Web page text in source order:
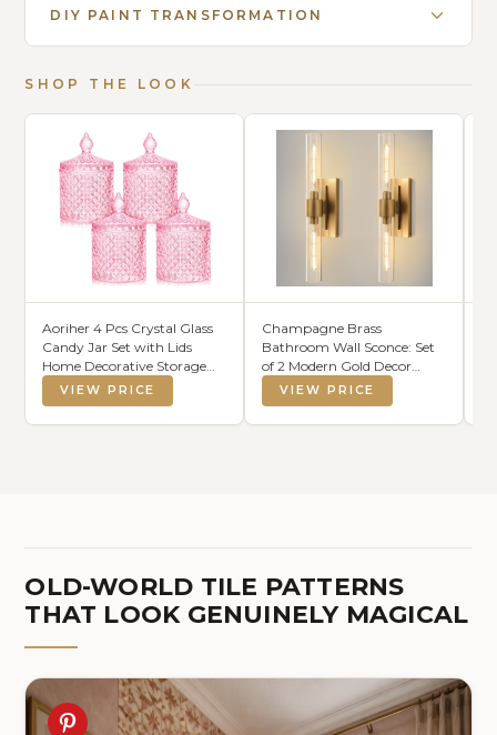
DIY PAINT TRANSFORMATION
SHOP THE LOOK
Aoriher 4 Pcs Crystal Glass
Candy Jar Set with Lids
Home Decorative Storage
Jars for Apothecary,
Bathroom, Kitchen, and
Pantry, Ideal for Cotton
VIEW PRICE
Champagne Brass
Bathroom Wall Sconce: Set
of 2 Modern Gold Decor
Lighting
VIEW PRICE
OLD-WORLD TILE PATTERNS
THAT LOOK GENUINELY MAGICAL